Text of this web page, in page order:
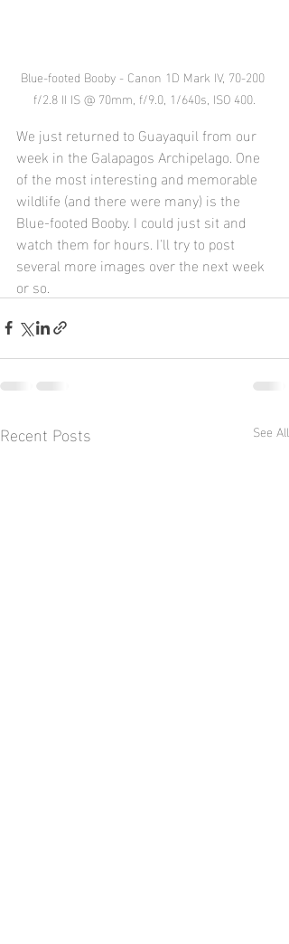
Blue-footed Booby - Canon 1D Mark IV, 70-200
f/2.8 II IS @ 70mm, f/9.0, 1/640s, ISO 400.
We just returned to Guayaquil from our
week in the Galapagos Archipelago. One
of the most interesting and memorable
wildlife (and there were many) is the
Blue-footed Booby. I could just sit and
watch them for hours. I'll try to post
several more images over the next week
or so.
Recent Posts See All